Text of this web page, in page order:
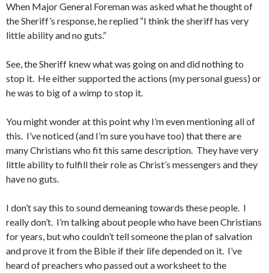
When Major General Foreman was asked what he thought of
the Sheriff’s response, he replied “I think the sheriff has very
little ability and no guts.”
See, the Sheriff knew what was going on and did nothing to
stop it. He either supported the actions (my personal guess) or
he was to big of a wimp to stop it.
You might wonder at this point why I’m even mentioning all of
this. I’ve noticed (and I’m sure you have too) that there are
many Christians who fit this same description. They have very
little ability to fulfill their role as Christ’s messengers and they
have no guts.
I don’t say this to sound demeaning towards these people. I
really don’t. I’m talking about people who have been Christians
for years, but who couldn’t tell someone the plan of salvation
and prove it from the Bible if their life depended on it. I’ve
heard of preachers who passed out a worksheet to the